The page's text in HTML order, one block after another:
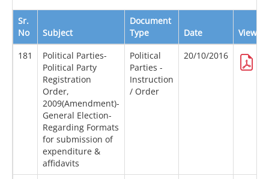
Sr.
No
Subject
Document
Type
Date View
181
Political Parties-
Political Party
Registration
Order,
2009(Amendment)-
General Election-
Regarding Formats
for submission of
expenditure &
affidavits
Political
Parties -
Instruction
/ Order
20/10/2016